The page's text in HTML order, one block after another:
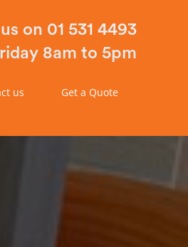
on 01 531 4493
8am to 5pm
us Get a Quote